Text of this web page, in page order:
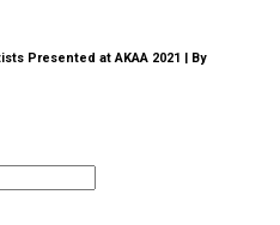
Presented at AKAA 2021 | By